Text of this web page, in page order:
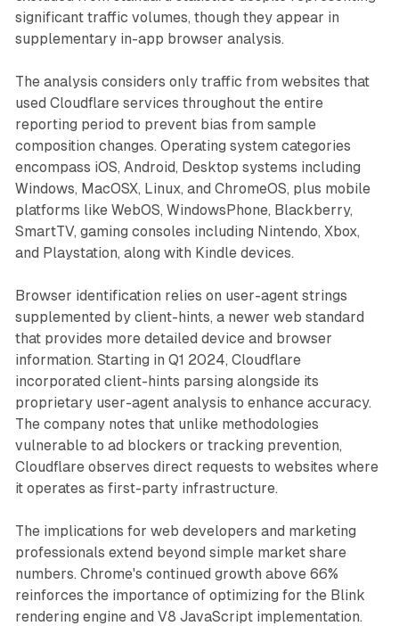
significant traffic volumes, though they appear in
supplementary in-app browser analysis.
The analysis considers only traffic from websites that
used Cloudflare services throughout the entire
reporting period to prevent bias from sample
composition changes. Operating system categories
encompass iOS, Android, Desktop systems including
Windows, MacOSX, Linux, and ChromeOS, plus mobile
platforms like WebOS, WindowsPhone, Blackberry,
SmartTV, gaming consoles including Nintendo, Xbox,
and Playstation, along with Kindle devices.
Browser identification relies on user-agent strings
supplemented by client-hints, a newer web standard
that provides more detailed device and browser
information. Starting in Q1 2024, Cloudflare
incorporated client-hints parsing alongside its
proprietary user-agent analysis to enhance accuracy.
The company notes that unlike methodologies
vulnerable to ad blockers or tracking prevention,
Cloudflare observes direct requests to websites where
it operates as first-party infrastructure.
The implications for web developers and marketing
professionals extend beyond simple market share
numbers. Chrome's continued growth above 66%
reinforces the importance of optimizing for the Blink
rendering engine and V8 JavaScript implementation.